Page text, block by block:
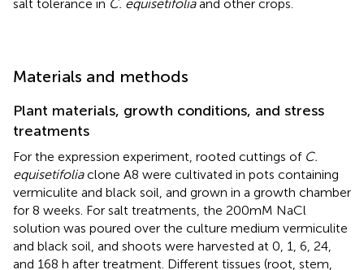
salt tolerance in C. equisetifoliaand other crops.
Materials and methods
Plant materials, growth conditions, and stress
treatments
For the expression experiment, rooted cuttings of C.
equisetifoliaclone A8 were cultivated in pots containing
vermiculite and black soil, and grown in a growth chamber
for 8 weeks. For salt treatments, the 200mM NaCl
solution was poured over the culture medium vermiculite
and black soil, and shoots were harvested at 0, 1, 6, 24,
and 168 h after treatment. Different tissues (root, stem,